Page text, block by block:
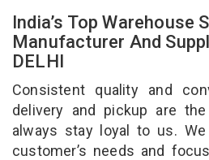
India’s Top Warehouse
Manufacturer And
DELHI
Consistent quality and
delivery and pickup are
always stay loyal to us.
customer’s needs and